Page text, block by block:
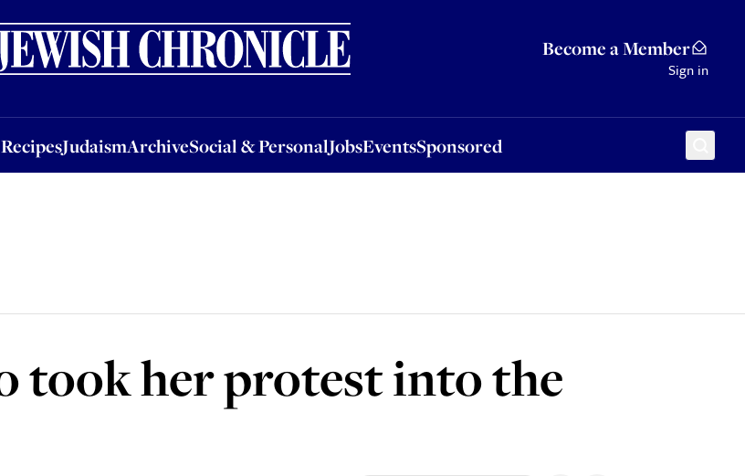
Become a Member
Sign in
RecipesJudaismArchiveSocial & PersonalJobsEventsSponsored
JudaismArchiveSocial & PersonalJobsEventsSponsored
took her protest into the